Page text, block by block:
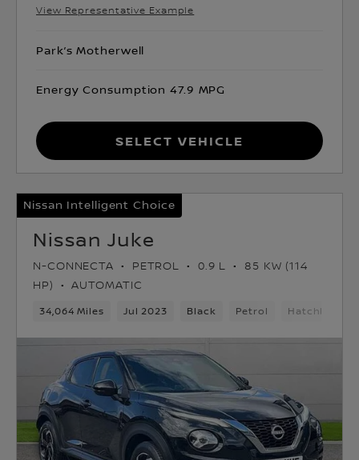
View Representative Example
Park’s Motherwell
Energy Consumption 47.9 MPG
Select Vehicle
Nissan Intelligent Choice
Nissan Juke
N-CONNECTA PETROL 0.9 L
85 KW (114
HP)
AUTOMATIC
34,064 Miles Jul 2023 Black Petrol Hatchback